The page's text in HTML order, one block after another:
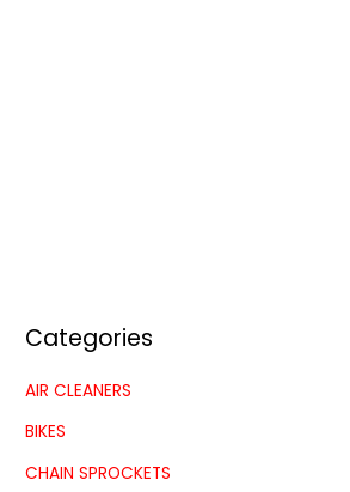
Categories
AIR CLEANERS
BIKES
CHAIN SPROCKETS